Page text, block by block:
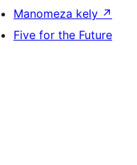
Manomeza kely ↗
Five for the Future